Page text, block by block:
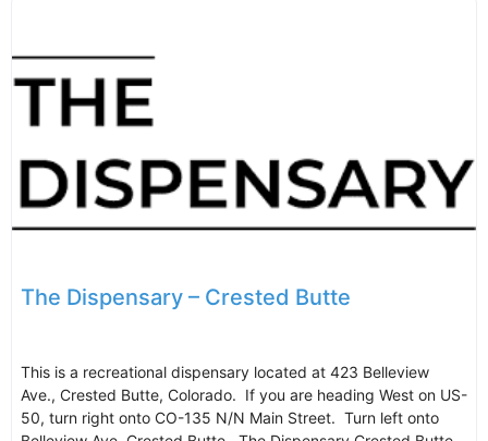
The Dispensary – Crested Butte
This is a recreational dispensary located at 423 Belleview
Ave., Crested Butte, Colorado. If you are heading West on US-
50, turn right onto CO-135 N/N Main Street. Turn left onto